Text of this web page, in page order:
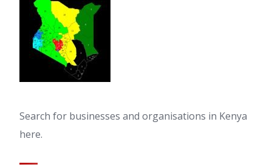
Search for businesses and organisations in Kenya
here.